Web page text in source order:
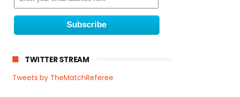
TWITTER STREAM
Tweets by TheMatchReferee